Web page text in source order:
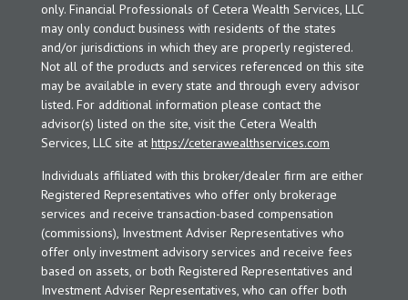
only. Financial Professionals of Cetera Wealth Services, LLC
may only conduct business with residents of the states
and/or jurisdictions in which they are properly registered.
Not all of the products and services referenced on this site
may be available in every state and through every advisor
listed. For additional information please contact the
advisor(s) listed on the site, visit the Cetera Wealth
Services, LLC site at https://ceterawealthservices.com
Individuals affiliated with this broker/dealer firm are either
Registered Representatives who offer only brokerage
services and receive transaction-based compensation
(commissions), Investment Adviser Representatives who
offer only investment advisory services and receive fees
based on assets, or both Registered Representatives and
Investment Adviser Representatives, who can offer both